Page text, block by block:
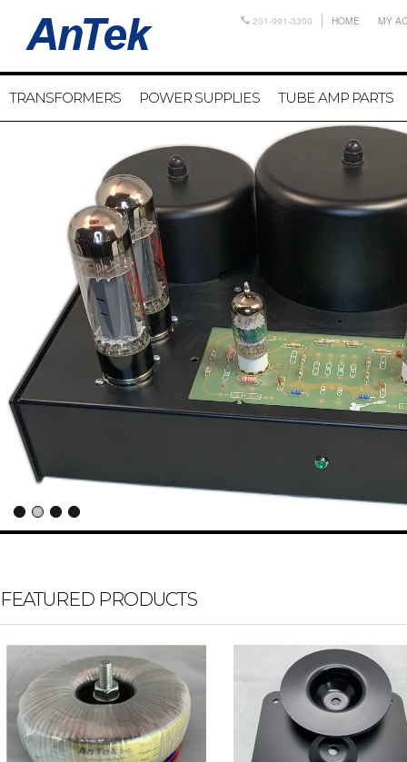
201-991-3300 HOME MY
TRANSFORMERS POWER SUPPLIES TUBE AMP PARTS
FEATURED PRODUCTS